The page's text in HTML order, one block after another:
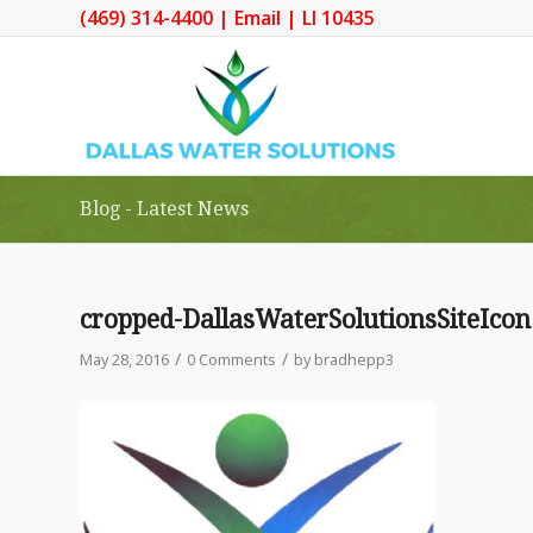
(469) 314-4400 | Email | LI 10435
Blog - Latest News
cropped-
May 28, 2016 / 0 Comments / bybradhepp3